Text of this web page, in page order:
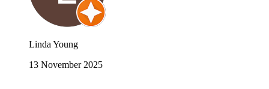
Linda Young
13 November 2025